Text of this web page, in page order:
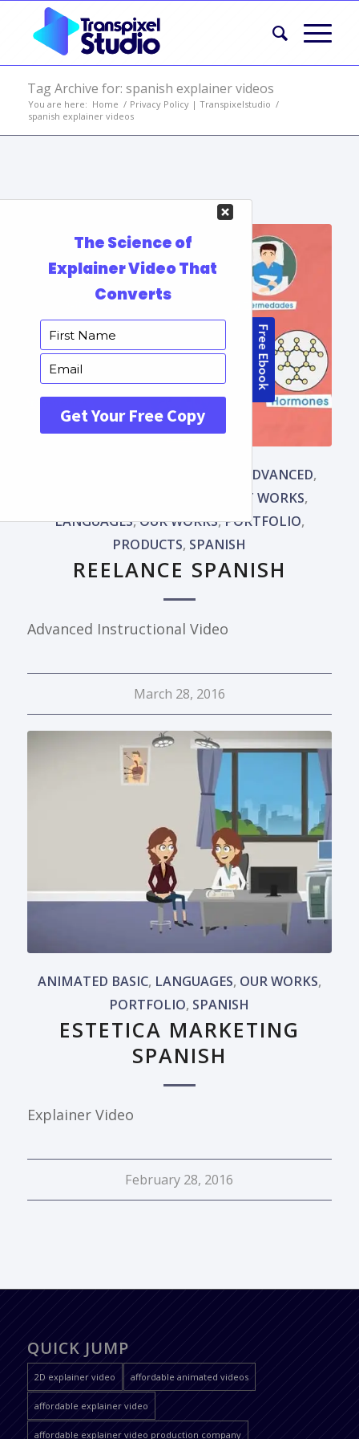
Tag Archive for: spanish explainer videos
You are here: Home / Privacy Policy | Transpixelstudio /
spanish explainer videos
Portfolio Items
ANIMATED ADVANCED,
HOW IT WORKS,
LANGUAGES,OUR WORKS,PORTFOLIO,
PRODUCTS, SPANISH
REELANCE SPANISH
Advanced Instructional Video
March 28, 2016
ANIMATED BASIC, LANGUAGES, OUR WORKS,
PORTFOLIO, SPANISH
ESTETICA MARKETING
SPANISH
Explainer Video
February 28, 2016
QUICK JUMP
2D explainer video affordable animated videos
affordable explainer video
affordable explainer video production company